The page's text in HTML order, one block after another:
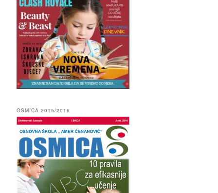
OSMICA 2015/2016